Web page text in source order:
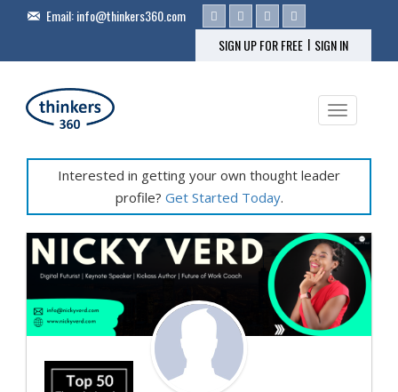
Email:info@thinkers360.com
SIGN UP FOR FREE | SIGN IN
Toggle
Interested in getting your own thought leader
profile? Get Started Today.